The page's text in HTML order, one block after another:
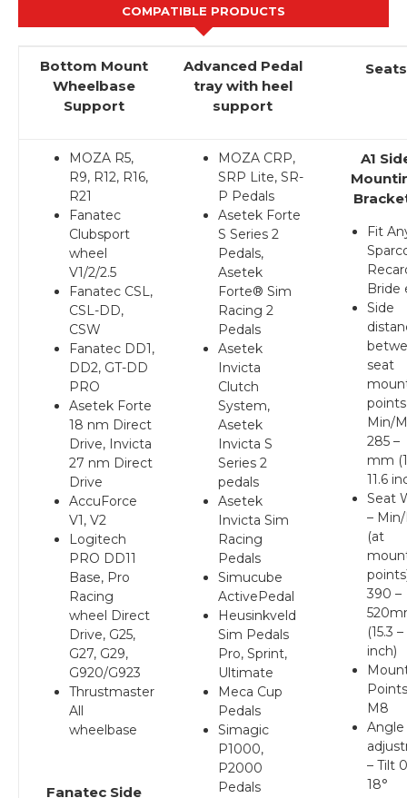
COMPATIBLE PRODUCTS
Bottom Mount
Wheelbase
Support
Advanced Pedal
tray with heel
support
Seats
MOZA R5,
R9, R12, R16,
R21
Fanatec
Clubsport
wheel
V1/2/2.5
Fanatec CSL,
CSL-DD,
CSW
Fanatec DD1,
DD2, GT-DD
PRO
Asetek Forte
18 nm Direct
Drive, Invicta
27 nm Direct
Drive
AccuForce
V1, V2
Logitech
PRO DD11
Base, Pro
Racing
wheel Direct
Drive, G25,
G27, G29,
G920/G923
Thrustmaster
All
wheelbase
Fanatec Side
MOZA CRP,
SRP Lite, SR-
P Pedals
Asetek Forte
S Series 2
Pedals,
Asetek
Forte® Sim
Racing 2
Pedals
Asetek
Invicta
Clutch
System,
Asetek
Invicta S
Series 2
pedals
Asetek
Invicta Sim
Racing
Pedals
Simucube
ActivePedal
Heusinkveld
Sim Pedals
Pro, Sprint,
Ultimate
Meca Cup
Pedals
Simagic
P1000,
P2000
Pedals
A1
Fit
Bride
Side
seat
points
Min/
285 –
mm
11.6
Seat
–
(at
390 –
(15.3
inch)
M8
Angle
– Tilt
18°